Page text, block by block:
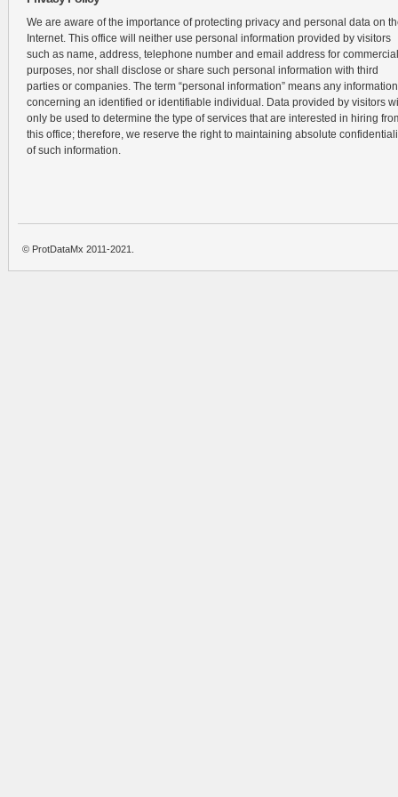
We are aware of the importance of protecting privacy and personal data on
Internet. This office will neither use personal information provided by visitors
such as name, address, telephone number and email address for commercial
purposes, nor shall disclose or share such personal information with third
parties or companies. The term “personal information” means any information
concerning an identified or identifiable individual. Data provided by visitors
only be used to determine the type of services that are interested in hiring
this office; therefore, we reserve the right to maintaining absolute
of such information.
© ProtDataMx 2011-2021.